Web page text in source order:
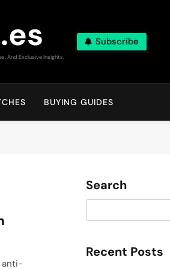
And Exclusive Insights.
Subscribe
BUYING GUIDES
anti-
Search
Recent Posts